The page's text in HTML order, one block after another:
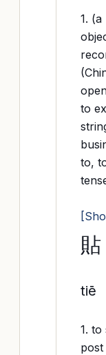
1.
to
to,
貼
tiē
1. to